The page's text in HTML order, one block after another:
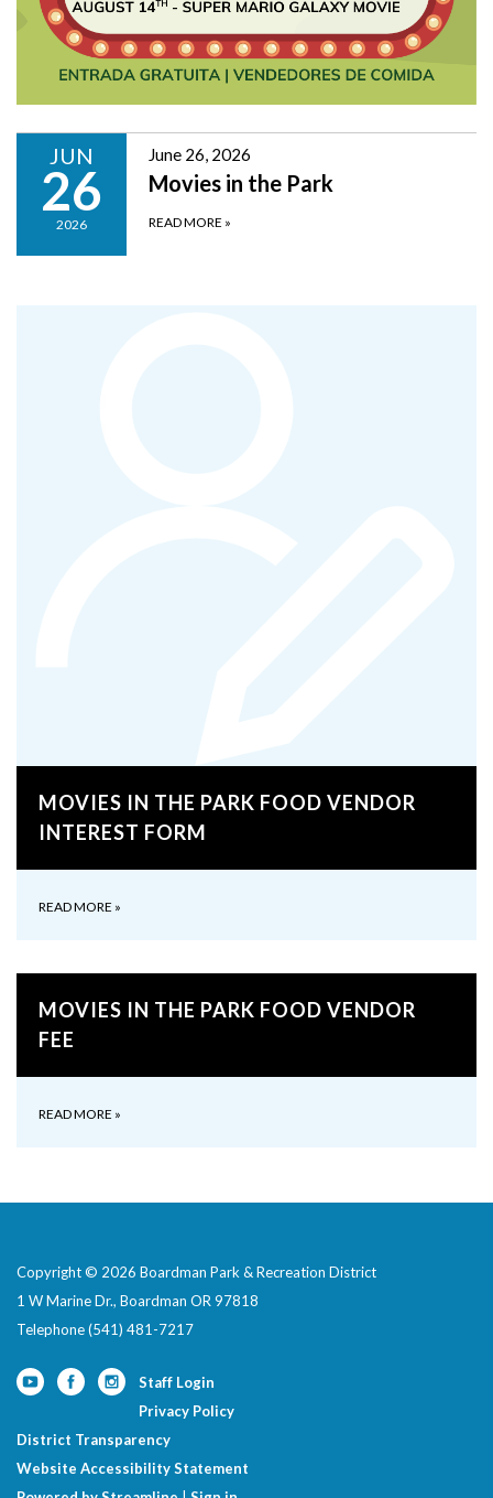
JUN
26
2026
June 26, 2026
Movies in the Park
READ MORE »
MOVIES IN THE PARK FOOD VENDOR
INTEREST FORM
READ MORE »
MOVIES IN THE PARK FOOD VENDOR
FEE
READ MORE »
Copyright © 2026 Boardman Park & Recreation District
1 W Marine Dr., Boardman OR 97818
Telephone(541) 481-7217
Staff Login
Privacy Policy
District Transparency
Website Accessibility Statement